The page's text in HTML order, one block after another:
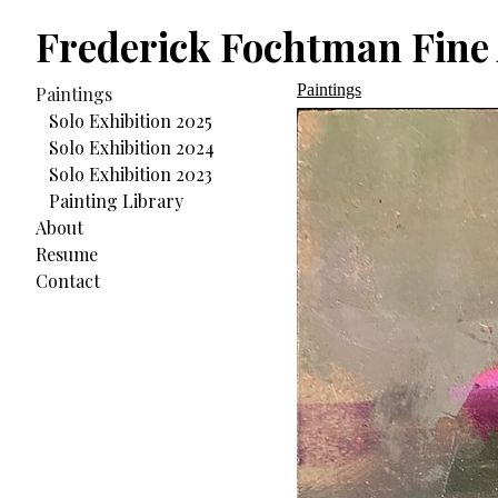
Frederick Fochtman
Paintings
Solo Exhibition 2025
Solo Exhibition 2024
Solo Exhibition 2023
Painting Library
About
Resume
Contact
Paintings